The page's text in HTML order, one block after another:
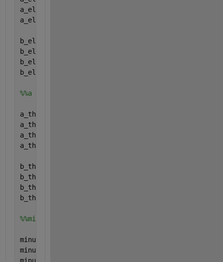
a_el.form=
a_el.type=
b_el.name=
b_el.val=[0; 0; 0; 0;];
b_el.form=
b_el.type=
%%a and b (relation eta_th and Pth)
a_th.name=
a_th.val=[0; 0; 0; 0;];
a_th.form=
a_th.type=
b_th.name=
b_th.val=[0; 0; 0; 0;];
b_th.form=
b_th.type=
%%min up
minup.name=
minup.val=[0; 0; 0; 0;];